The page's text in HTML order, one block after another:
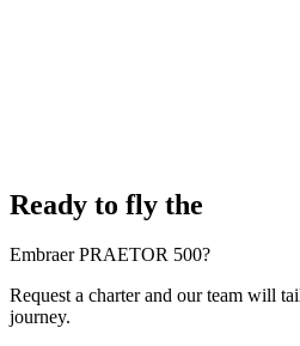
Ready to fly the
Embraer PRAETOR 500?
Request a charter and our team will
journey.